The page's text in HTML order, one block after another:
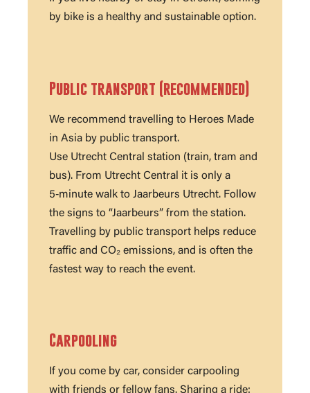
by bike is a healthy and sustainable option.
Public transport (recommended)
We recommend travelling to Heroes Made
in Asia by public transport.
Use Utrecht Central station (train, tram and
bus). From Utrecht Central it is only a
5‑minute walk to Jaarbeurs Utrecht. Follow
the signs to “Jaarbeurs” from the station.
Travelling by public transport helps reduce
traffic and CO₂ emissions, and is often the
fastest way to reach the event.
Carpooling
If you come by car, consider carpooling
with friends or fellow fans. Sharing a ride: